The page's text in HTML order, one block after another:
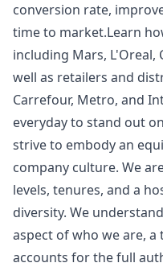
conversion rate,
time to market.Learn
including Mars, L'Oreal,
well as retailers and
Carrefour, Metro, and
everyday to stand out
strive to embody an
company culture. We
levels, tenures, and a
diversity. We
aspect of who we are,
accounts for the full